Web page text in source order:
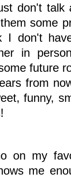
don't talk
some
I don't
in
future
from
funny,
on my
me